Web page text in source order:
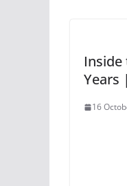
Inside
Years
16